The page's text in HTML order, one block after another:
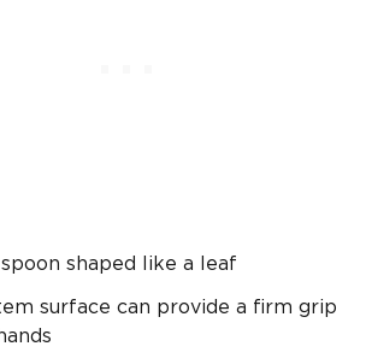
shaped like a leaf
surface can provide a firm grip